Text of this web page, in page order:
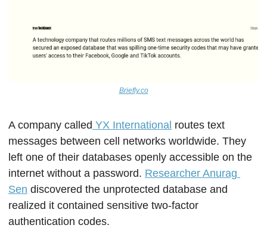
Briefly.co
A company called YX International routes text
messages between cell networks worldwide. They
left one of their databases openly accessible on the
internet without a password. Researcher Anurag
Sen discovered the unprotected database and
realized it contained sensitive two-factor
authentication codes.